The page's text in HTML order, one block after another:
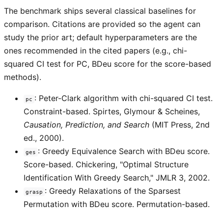
The benchmark ships several classical baselines for
comparison. Citations are provided so the agent can
study the prior art; default hyperparameters are the
ones recommended in the cited papers (e.g., chi-
squared CI test for PC, BDeu score for the score-based
methods).
pc : Peter-Clark algorithm with chi-squared CI test.
Constraint-based. Spirtes, Glymour & Scheines,
Causation, Prediction, and Search (MIT Press, 2nd
ed., 2000).
ges : Greedy Equivalence Search with BDeu score.
Score-based. Chickering, "Optimal Structure
Identification With Greedy Search," JMLR 3, 2002.
grasp : Greedy Relaxations of the Sparsest
Permutation with BDeu score. Permutation-based.